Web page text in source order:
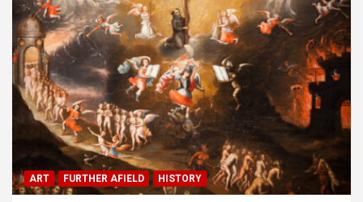
ART FURTHER AFIELD HISTORY